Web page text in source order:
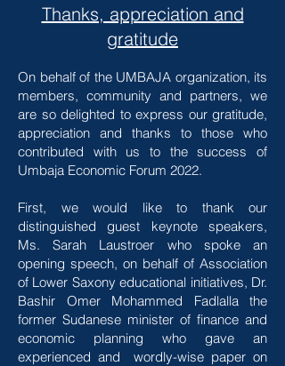
Thanks, appreciation and
gratitude
On behalf of the UMBAJA organization, its
members, community and partners, we
are so delighted to express our gratitude,
appreciation and thanks to those who
contributed with us to the success of
Umbaja Economic Forum 2022.
First, we would like to thank our
distinguished guest keynote speakers,
Ms. Sarah Laustroer who spoke an
opening speech, on behalf of Association
of Lower Saxony educational initiatives, Dr.
Bashir Omer Mohammed Fadlalla the
former Sudanese minister of finance and
economic planning who gave an
experienced and wordly-wise paper on